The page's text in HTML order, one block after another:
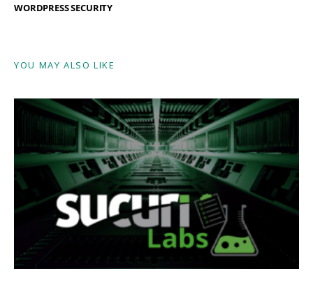
WORDPRESS SECURITY
YOU MAY ALSO LIKE